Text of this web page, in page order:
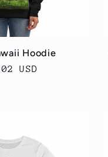
Hoodie
USD